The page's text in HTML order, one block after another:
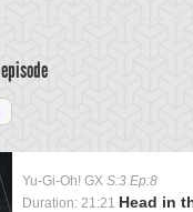
Yu-Gi-Oh! GX S:3 Ep:8
Duration: 21:21 Head in